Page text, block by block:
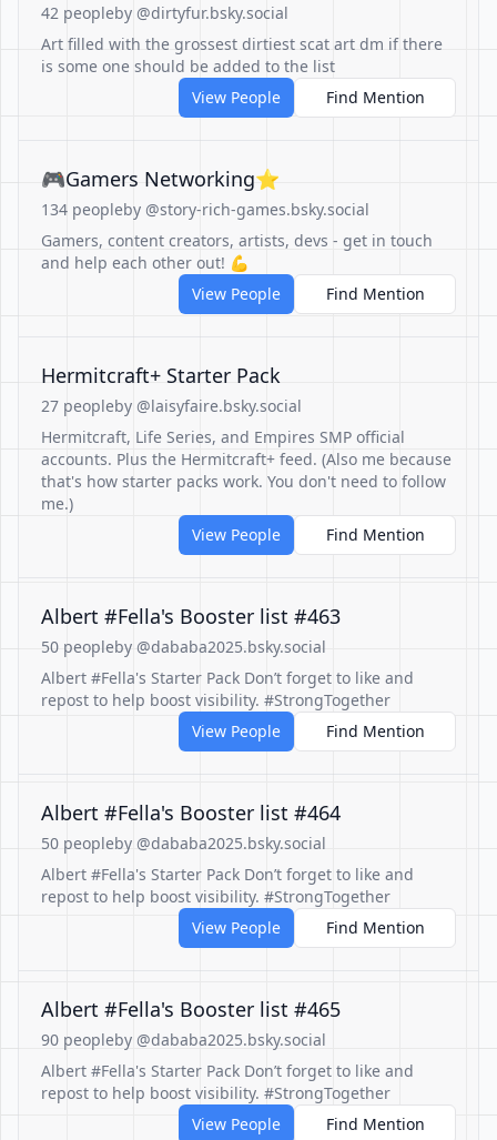
42 peopleby @dirtyfur.bsky.social
Art filled with the grossest dirtiest scat art dm if there
is some one should be added to the list
View People
Find Mention
🎮Gamers Networking⭐️
134 peopleby @story-rich-games.bsky.social
Gamers, content creators, artists, devs - get in touch
and help each other out! 💪
View People
Find Mention
Hermitcraft+ Starter Pack
27 peopleby @laisyfaire.bsky.social
Hermitcraft, Life Series, and Empires SMP official
accounts. Plus the Hermitcraft+ feed. (Also me because
that's how starter packs work. You don't need to follow
me.)
View People
Find Mention
Albert #Fella's Booster list #463
50 peopleby @dababa2025.bsky.social
Albert #Fella's Starter Pack Don’t forget to like and
repost to help boost visibility. #StrongTogether
View People
Find Mention
Albert #Fella's Booster list #464
50 peopleby @dababa2025.bsky.social
Albert #Fella's Starter Pack Don’t forget to like and
repost to help boost visibility. #StrongTogether
View People
Find Mention
Albert #Fella's Booster list #465
90 peopleby @dababa2025.bsky.social
Albert #Fella's Starter Pack Don’t forget to like and
repost to help boost visibility. #StrongTogether
View People
Find Mention